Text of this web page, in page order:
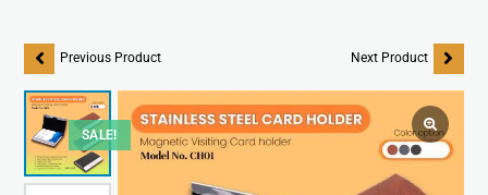
SALE!
Previous Product Next Product